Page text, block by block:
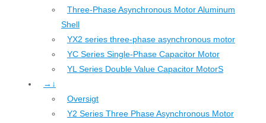
Three-Phase Asynchronous Motor Aluminum
Shell
YX2 series three-phase asynchronous motor
YC Series Single-Phase Capacitor Motor
YL Series Double Value Capacitor MotorS
→↓
Oversigt
Y2 Series Three Phase Asynchronous Motor